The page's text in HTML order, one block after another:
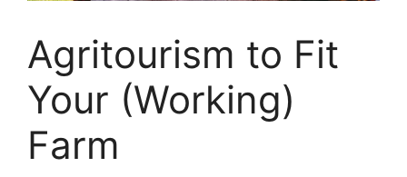
Agritourism to Fit
Your (Working)
Farm